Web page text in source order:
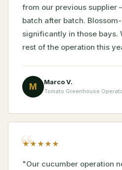
from our previous supplier
batch after batch.
significantly in those bays.
rest of the operation this
M Marco V.
Tomato Greenhouse
★★★★★
"Our cucumber operation